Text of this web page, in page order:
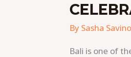
By Sasha
Bali is one of